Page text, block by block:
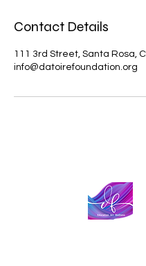
Contact Details
111 3rd Street, Santa Rosa,
info@datoirefoundation.org